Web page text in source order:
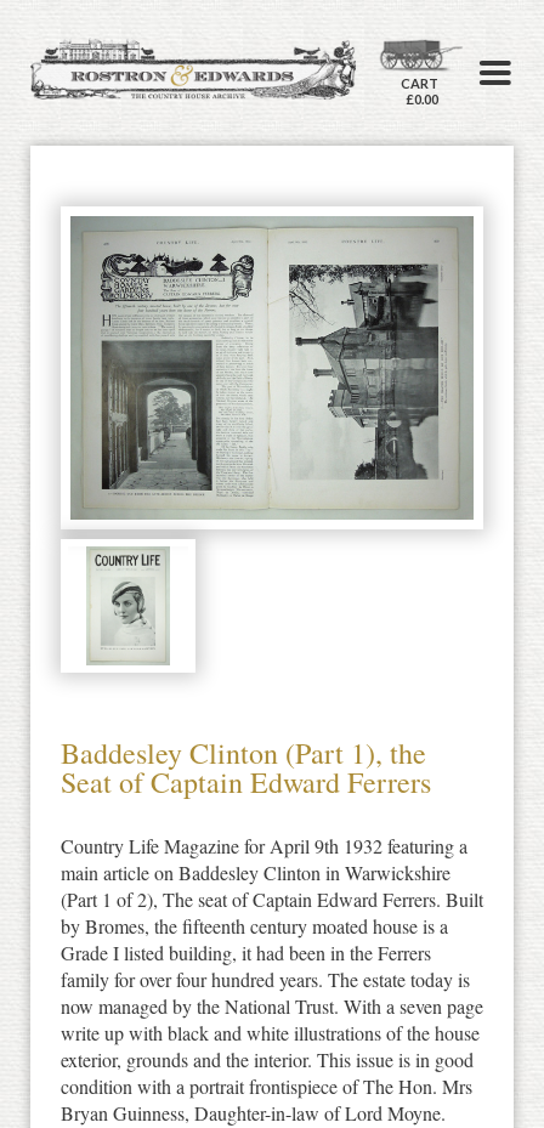
CART
£0.00
Baddesley Clinton (Part 1), the
Seat of Captain Edward Ferrers
Country Life Magazine for April 9th 1932 featuring a
main article on Baddesley Clinton in Warwickshire
(Part 1 of 2), The seat of Captain Edward Ferrers. Built
by Bromes, the fifteenth century moated house is a
Grade I listed building, it had been in the Ferrers
family for over four hundred years. The estate today is
now managed by the National Trust. With a seven page
write up with black and white illustrations of the house
exterior, grounds and the interior. This issue is in good
condition with a portrait frontispiece of The Hon. Mrs
Bryan Guinness, Daughter-in-law of Lord Moyne.